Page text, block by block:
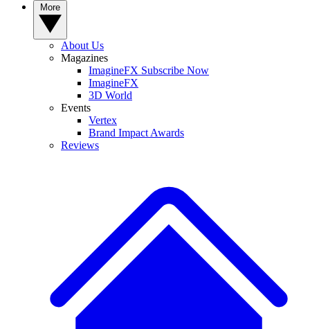
About Us
Magazines
ImagineFX Subscribe Now
ImagineFX
3D World
Events
Vertex
Brand Impact Awards
Reviews